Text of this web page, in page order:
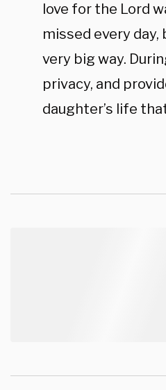
love for the Lord
missed every
very big way.
privacy, and
daughter’s life